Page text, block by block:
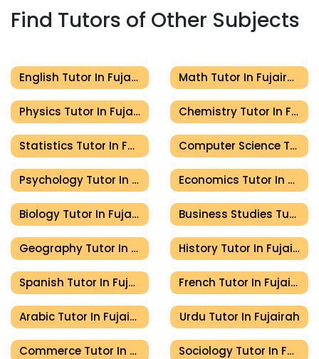
Find Tutors of Other Subjects
English Tutor In Fujairah Math Tutor In Fujairah
Physics Tutor In Fujairah Chemistry Tutor In Fujairah
Statistics Tutor In Fujairah Computer Science Tutor In Fujairah
Psychology Tutor In Fujairah Economics Tutor In Fujairah
Biology Tutor In Fujairah Business Studies Tutor In Fujairah
Geography Tutor In Fujairah History Tutor In Fujairah
Spanish Tutor In Fujairah French Tutor In Fujairah
Arabic Tutor In Fujairah Urdu Tutor In Fujairah
Commerce Tutor In Fujairah Sociology Tutor In Fujairah